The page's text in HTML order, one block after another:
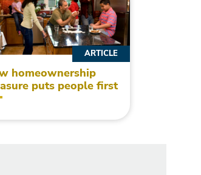
homeownership
puts people first
ARTICLE